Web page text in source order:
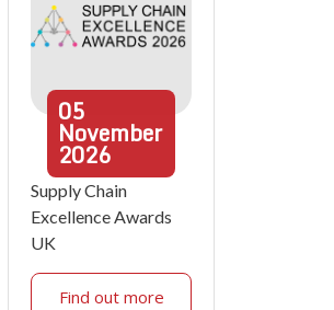
05
November
2026
Supply Chain
Excellence Awards
UK
Find out more